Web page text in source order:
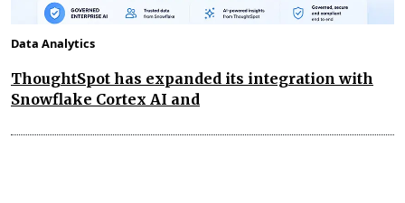
Data Analytics
ThoughtSpot has expanded its integration with
Snowflake Cortex AI and